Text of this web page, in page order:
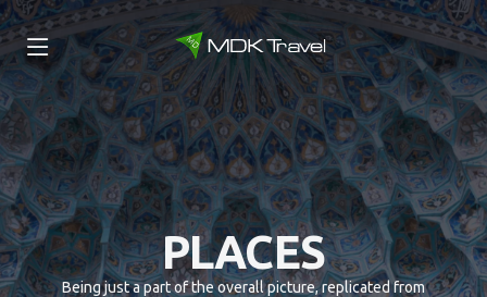
PLACES
Being just a part of the overall picture, replicated from